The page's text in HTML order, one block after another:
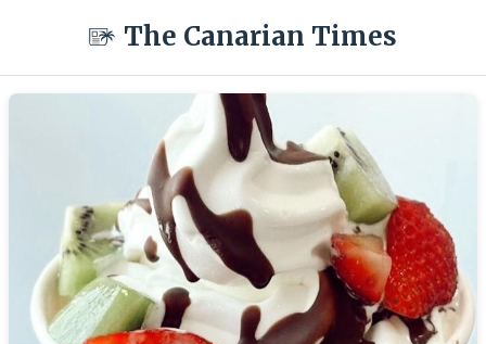
The Canarian Times